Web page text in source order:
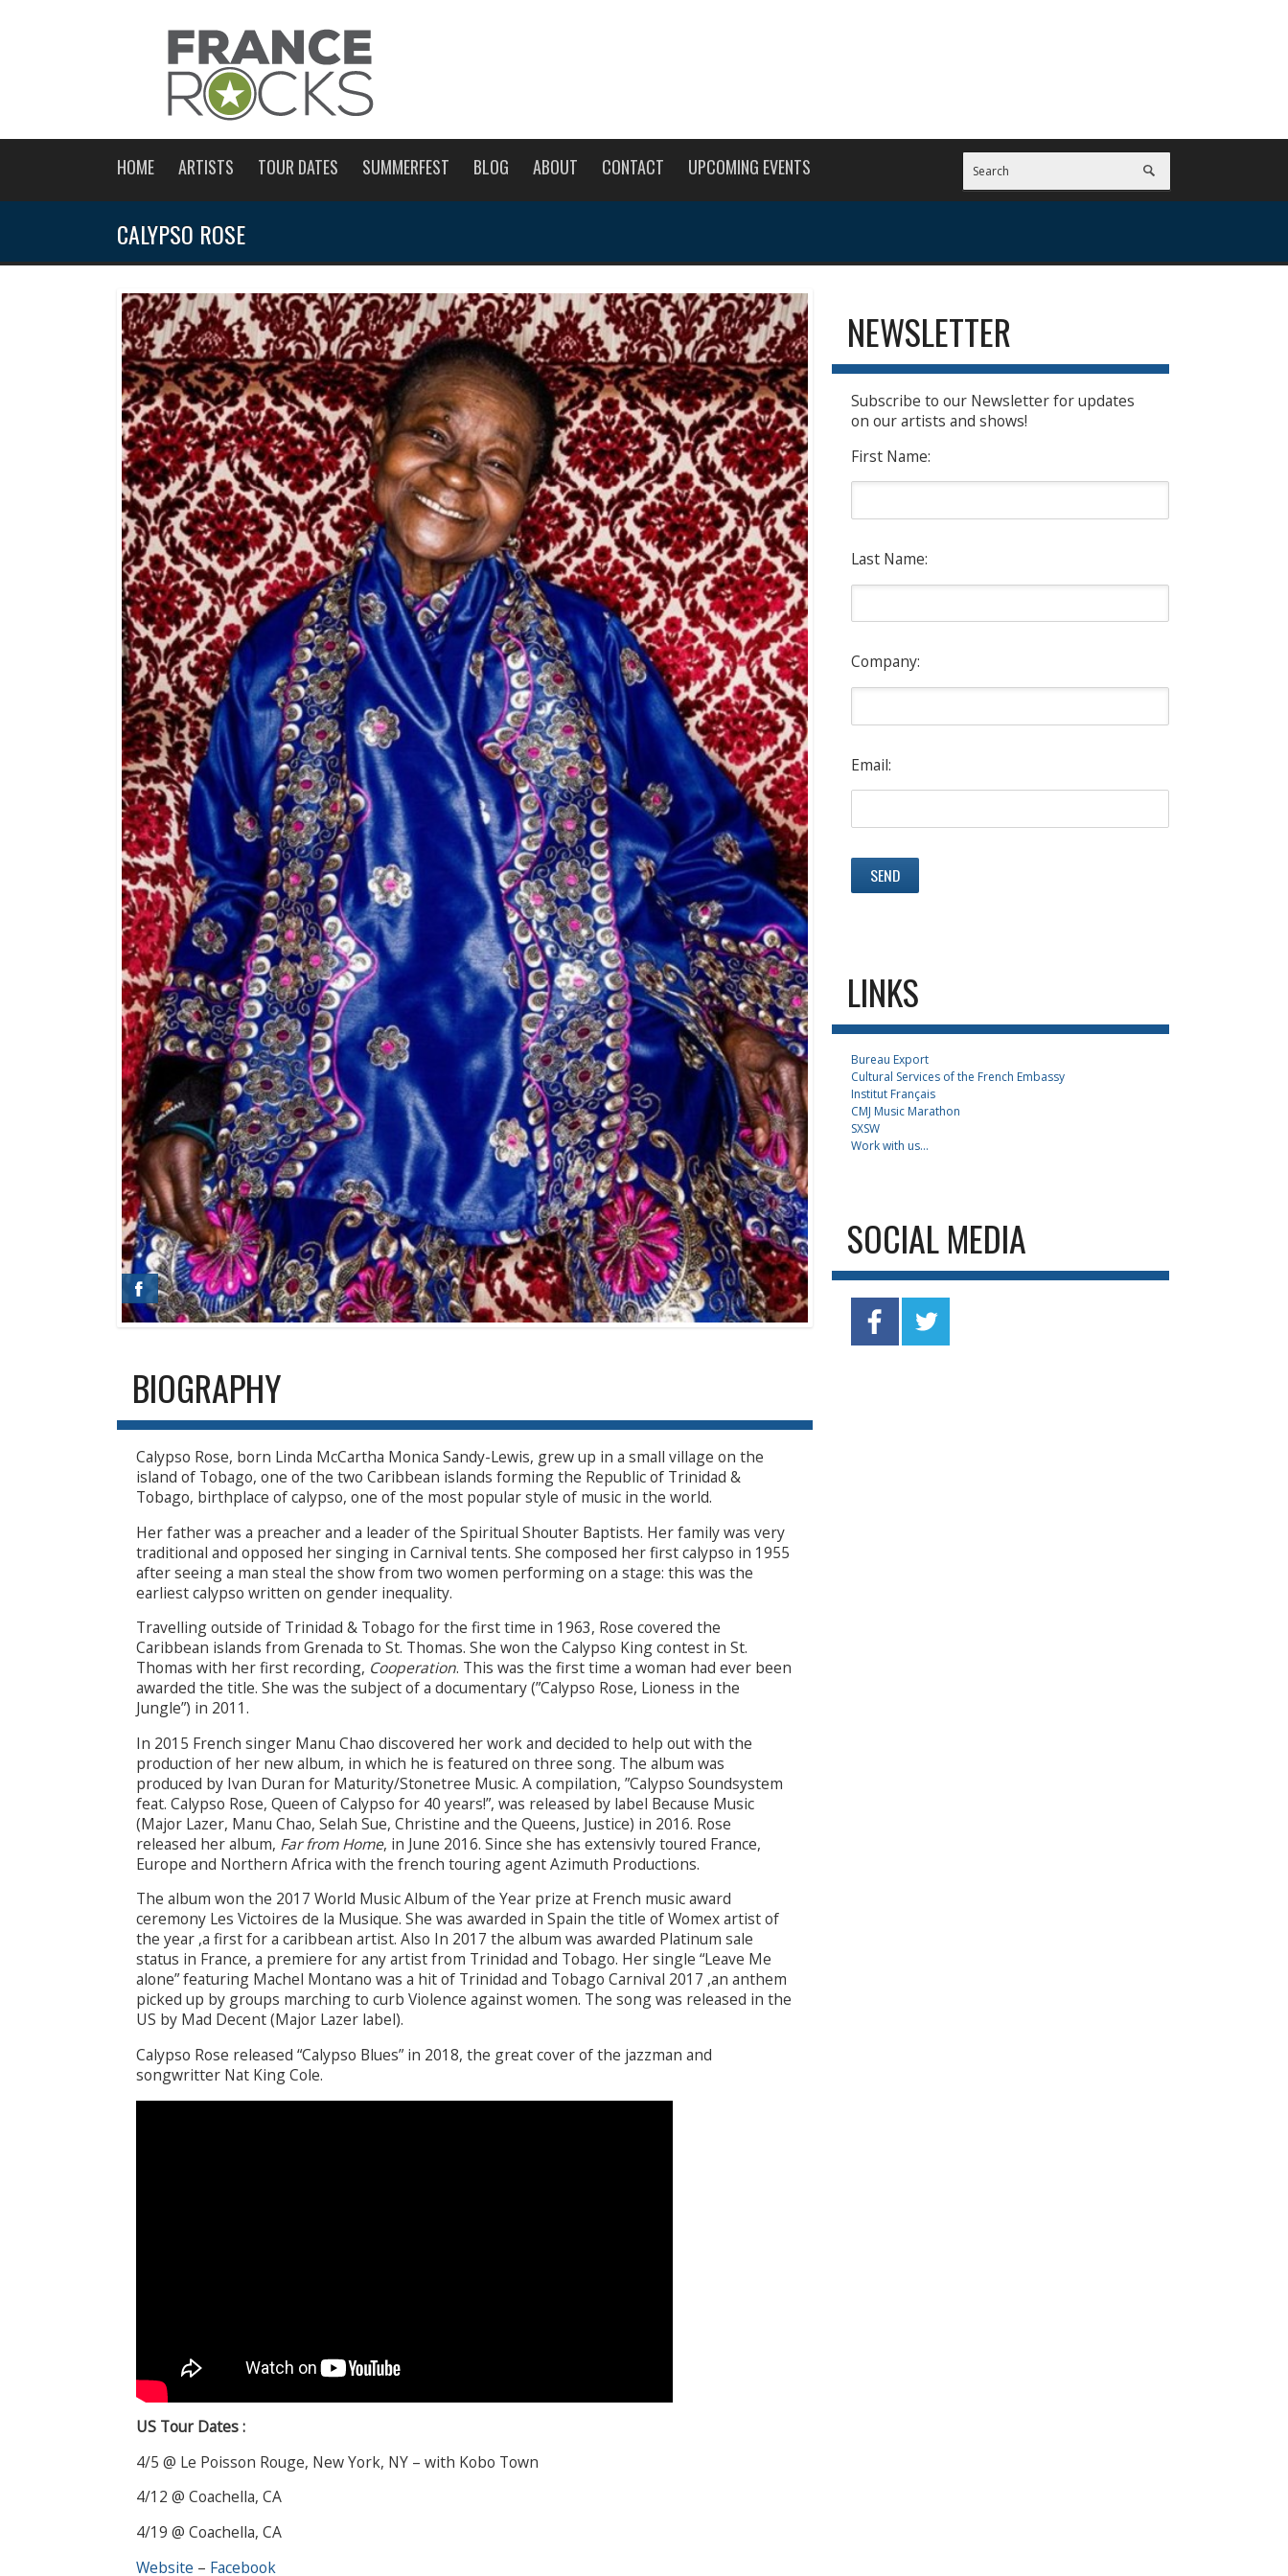
HOME ARTISTS TOUR DATES SUMMERFEST BLOG ABOUT CONTACT UPCOMING EVENTS
CALYPSO ROSE
BIOGRAPHY
Calypso Rose, born Linda McCartha Monica Sandy-Lewis, grew up in a small village on the
island of Tobago, one of the two Caribbean islands forming the Republic of Trinidad &
Tobago, birthplace of calypso, one of the most popular style of music in the world.
Her father was a preacher and a leader of the Spiritual Shouter Baptists. Her family was very
traditional and opposed her singing in Carnival tents. She composed her first calypso in 1955
after seeing a man steal the show from two women performing on a stage: this was the
earliest calypso written on gender inequality.
Travelling outside of Trinidad & Tobago for the first time in 1963, Rose covered the
Caribbean islands from Grenada to St. Thomas. She won the Calypso King contest in St.
Thomas with her first recording, Cooperation. This was the first time a woman had ever been
awarded the title. She was the subject of a documentary (”Calypso Rose, Lioness in the
Jungle”) in 2011.
In 2015 French singer Manu Chao discovered her work and decided to help out with the
production of her new album, in which he is featured on three song. The album was
produced by Ivan Duran for Maturity/Stonetree Music. A compilation, ”Calypso Soundsystem
feat. Calypso Rose, Queen of Calypso for 40 years!”, was released by label Because Music
(Major Lazer, Manu Chao, Selah Sue, Christine and the Queens, Justice) in 2016. Rose
released her album, Far from Home, in June 2016. Since she has extensivly toured France,
Europe and Northern Africa with the french touring agent Azimuth Productions.
The album won the 2017 World Music Album of the Year prize at French music award
ceremony Les Victoires de la Musique. She was awarded in Spain the title of Womex artist of
the year ,a first for a caribbean artist. Also In 2017 the album was awarded Platinum sale
status in France, a premiere for any artist from Trinidad and Tobago. Her single “Leave Me
alone” featuring Machel Montano was a hit of Trinidad and Tobago Carnival 2017 ,an anthem
picked up by groups marching to curb Violence against women. The song was released in the
US by Mad Decent (Major Lazer label).
Calypso Rose released “Calypso Blues” in 2018, the great cover of the jazzman and
songwritter Nat King Cole.
US Tour Dates :
4/5 @ Le Poisson Rouge, New York, NY – with Kobo Town
4/12 @ Coachella, CA
4/19 @ Coachella, CA
Website – Facebook
NEWSLETTER
Subscribe to our Newsletter for updates
on our artists and shows!
First Name:
Last Name:
Company:
Email:
LINKS
Bureau Export
Cultural Services of the French Embassy
Institut Français
CMJ Music Marathon
SXSW
Work with us...
SOCIAL MEDIA